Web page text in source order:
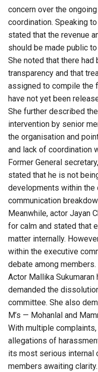
concern over the
coordination. Speaking to
stated that the revenue
should be made public
She noted that there had
transparency and that
assigned to compile the
have not yet been
She further described
intervention by senior
the organisation and
and lack of coordination
Former General
stated that he is not
developments within the
communication
Meanwhile, actor Jayan
for calm and stated that
matter internally.
within the executive
debate among members.
Actor Mallika
demanded the
committee. She also
M’s — Mohanlal and
With multiple
allegations of
its most serious internal
members awaiting clarity.